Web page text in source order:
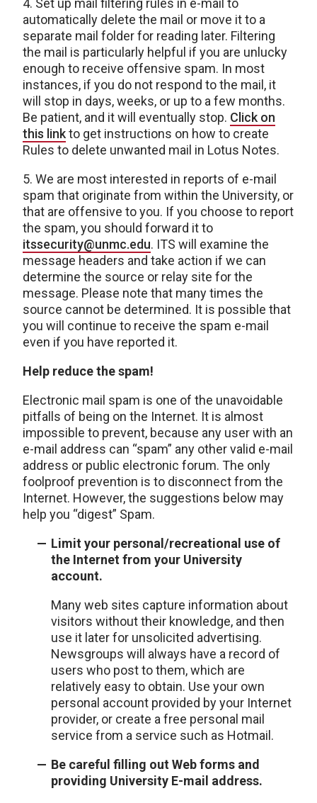
4. Set up mail filtering rules in e-mail to
automatically delete the mail or move it to a
separate mail folder for reading later. Filtering
the mail is particularly helpful if you are unlucky
enough to receive offensive spam. In most
instances, if you do not respond to the mail, it
will stop in days, weeks, or up to a few months.
Be patient, and it will eventually stop. Click on
this linkto get instructions on how to create
Rules to delete unwanted mail in Lotus Notes.
5. We are most interested in reports of e-mail
spam that originate from within the University, or
that are offensive to you. If you choose to report
the spam, you should forward it to
itssecurity@unmc.edu. ITS will examine the
message headers and take action if we can
determine the source or relay site for the
message. Please note that many times the
source cannot be determined. It is possible that
you will continue to receive the spam e-mail
even if you have reported it.
Help reduce the spam!
Electronic mail spam is one of the unavoidable
pitfalls of being on the Internet. It is almost
impossible to prevent, because any user with an
e-mail address can “spam” any other valid e-mail
address or public electronic forum. The only
foolproof prevention is to disconnect from the
Internet. However, the suggestions below may
help you “digest” Spam.
Limit your personal/recreational use of
the Internet from your University
account.
Many web sites capture information about
visitors without their knowledge, and then
use it later for unsolicited advertising.
Newsgroups will always have a record of
users who post to them, which are
relatively easy to obtain. Use your own
personal account provided by your Internet
provider, or create a free personal mail
service from a service such as Hotmail.
Be careful filling out Web forms and
providing University E-mail address.